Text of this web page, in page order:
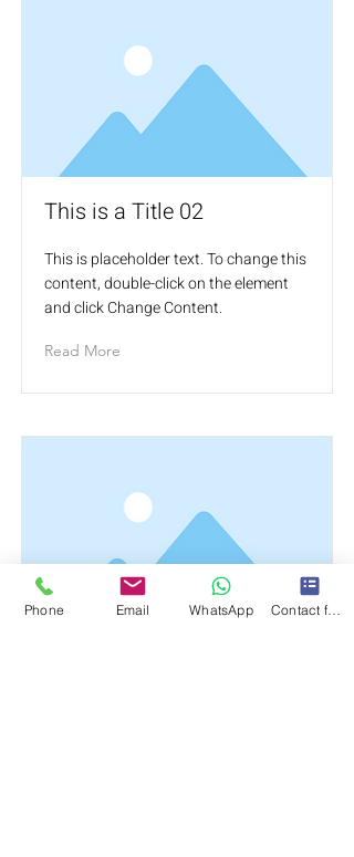
This is a Title 02
This is placeholder text. To change this
content, double-click on the element
and click Change Content.
Read More
Phone Email WhatsApp Contact form